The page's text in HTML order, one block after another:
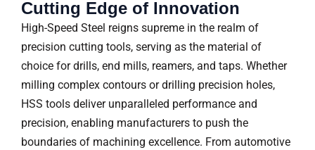
Cutting Edge of Innovation
High-Speed Steel reigns supreme in the realm of
precision cutting tools, serving as the material of
choice for drills, end mills, reamers, and taps. Whether
milling complex contours or drilling precision holes,
HSS tools deliver unparalleled performance and
precision, enabling manufacturers to push the
boundaries of machining excellence. From automotive